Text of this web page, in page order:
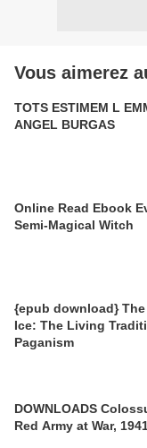
Vous aimerez
TOTS ESTIMEM L
ANGEL BURGAS
Online Read Ebook
Semi-Magical Witch
{epub download}
Ice: The Living
Paganism
DOWNLOADS
Red Army at War,